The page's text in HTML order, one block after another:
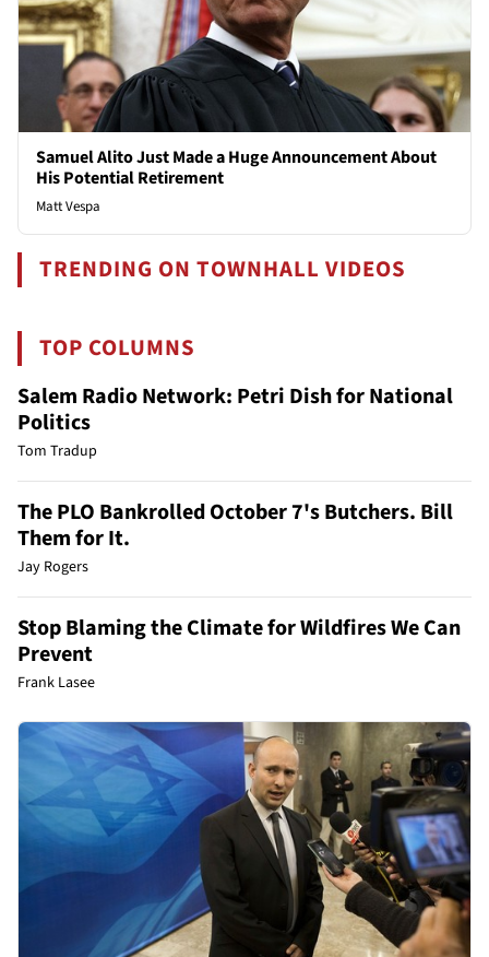
Samuel Alito Just Made a Huge Announcement About
His Potential Retirement
Matt Vespa
TRENDING ON TOWNHALL VIDEOS
TOP COLUMNS
Salem Radio Network: Petri Dish for National
Politics
Tom Tradup
The PLO Bankrolled October 7's Butchers. Bill
Them for It.
Jay Rogers
Stop Blaming the Climate for Wildfires We Can
Prevent
Frank Lasee